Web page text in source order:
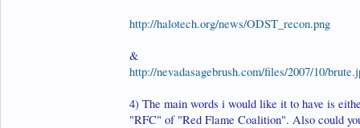
http://halotech.org/news/ODST_recon.png
&
http://nevadasagebrush.com/files/2007/10/
4) The main words i would like it to have is
"RFC" of "Red Flame Coalition". Also could